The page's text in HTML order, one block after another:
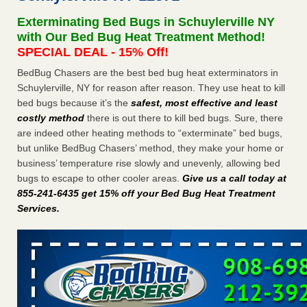
concerns about bedbugs KCRA...Read More
after a holiday - Good Housekeeping
The bed bug checks travellers must make before, during
and after a holiday Good Housekeeping
How common are bed bugs in hotels? - Yahoo Creators
How common are bed bugs in hotels? Yahoo Creators
...Read More
Exterminating Bed Bugs in Schuylerville NY
with Our Bed Bug Heat Treatment Method!
SPECIAL DEAL - 15% Off!
BedBug Chasers are the best bed bug heat exterminators in
Schuylerville, NY for reason after reason. They use heat to kill
bed bugs because it’s the safest, most effective and least
costly method there is out there to kill bed bugs. Sure, there
are indeed other heating methods to “exterminate” bed bugs,
but unlike BedBug Chasers’ method, they make your home or
business’ temperature rise slowly and unevenly, allowing bed
bugs to escape to other cooler areas. Give us a call today at
855-241-6435 get 15% off your Bed Bug Heat Treatment
Services.